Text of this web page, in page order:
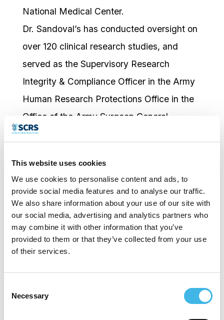
This website uses cookies
We use cookies to personalise content and ads, to
provide social media features and to analyse our traffic.
We also share information about your use of our site with
our social media, advertising and analytics partners who
may combine it with other information that you’ve
provided to them or that they’ve collected from your use
of their services.
Selection
Necessary
National Medical Center.
Dr. Sandoval’s has conducted oversight on
over 120 clinical research studies, and
served as the Supervisory Research
Integrity & Compliance Officer in the Army
Human Research Protections Office in the
Office of the Army Surgeon General.
Responsibilities included establishment,
Protection Programs across Army
commands. His input has been instrumental
in the review, development, and selection
of protocols, in addition to education and
training for residents and hospital faculty.
Dr. Sandoval holds the following esteemed
positions in the following community areas:
• Four time Emmy Winner; Host of a one of